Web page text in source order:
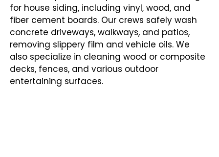
for house siding, including vinyl, wood, and
fiber cement boards. Our crews safely wash
concrete driveways, walkways, and patios,
removing slippery film and vehicle oils. We
also specialize in cleaning wood or composite
decks, fences, and various outdoor
entertaining surfaces.